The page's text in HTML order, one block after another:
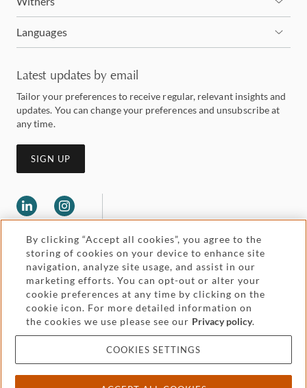
Languages
Latest updates by email
Tailor your preferences to receive regular, relevant insights and
updates. You can change your preferences and unsubscribe at
any time.
SIGN UP
Legal and regulatory
Pricing
Cookies and privacy
Accessibility
Attorney advertising
By clicking “Accept all cookies”, you agree to the
storing of cookies on your device to enhance site
navigation, analyze site usage, and assist in our
marketing efforts. You can opt-out or alter your
cookie preferences at any time by clicking on the
cookie icon. For more detailed information on
the cookies we use please see our Privacy policy.
COOKIES SETTINGS